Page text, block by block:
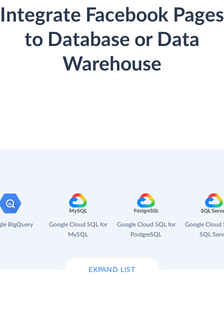
Integrate Facebook Pages
to Database or Data
Warehouse
BigQuery
Google Cloud SQL for
MySQL
Google Cloud SQL for
PostgreSQL
Google Cloud
SQL
EXPAND LIST